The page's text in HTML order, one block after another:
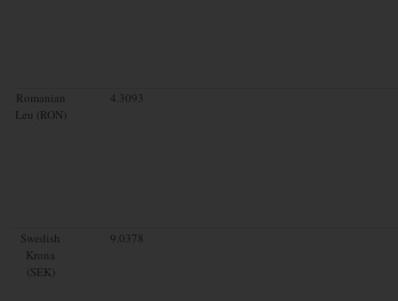
Romanian
Leu (RON)
4.3093
Swedish
Krona
(SEK)
9.0378